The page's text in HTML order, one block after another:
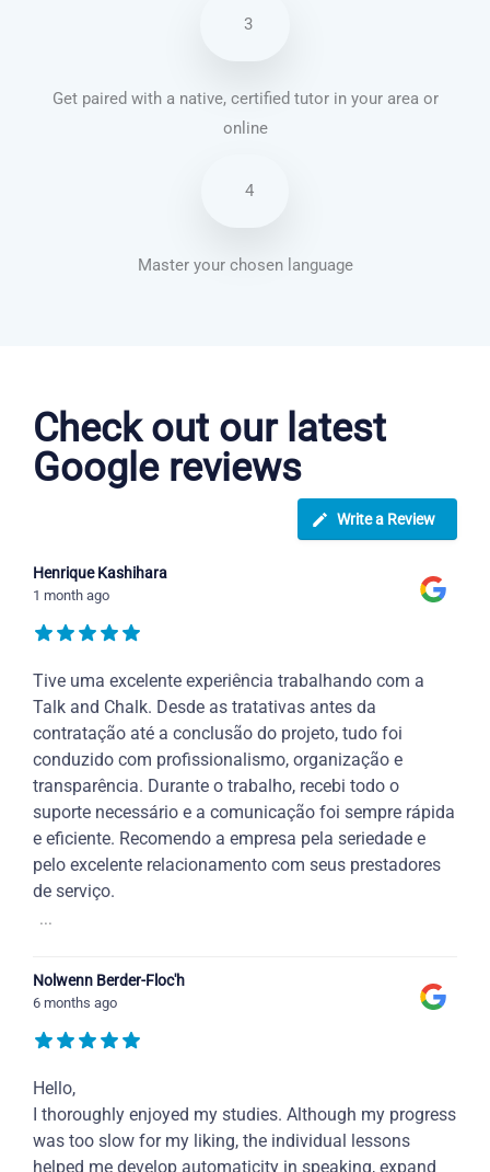
3
Get paired with a native, certified tutor in your area or
online
4
Master your chosen language
Check out our latest
Google reviews
Write a Review
Henrique Kashihara
1 month ago
Tive uma excelente experiência trabalhando com a
Talk and Chalk. Desde as tratativas antes da
contratação até a conclusão do projeto, tudo foi
conduzido com profissionalismo, organização e
transparência. Durante o trabalho, recebi todo o
suporte necessário e a comunicação foi sempre rápida
e eficiente. Recomendo a empresa pela seriedade e
pelo excelente relacionamento com seus prestadores
de serviço.
...
Nolwenn Berder-Floc'h
6 months ago
Hello,
I thoroughly enjoyed my studies. Although my progress
was too slow for my liking, the individual lessons
helped me develop automaticity in speaking, expand